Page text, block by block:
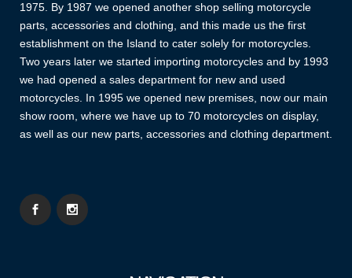
1975. By 1987 we opened another shop selling motorcycle
parts, accessories and clothing, and this made us the first
establishment on the Island to cater solely for motorcycles.
Two years later we started importing motorcycles and by 1993
we had opened a sales department for new and used
motorcycles. In 1995 we opened new premises, now our main
show room, where we have up to 70 motorcycles on display,
as well as our new parts, accessories and clothing department.